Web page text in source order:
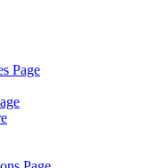
Page